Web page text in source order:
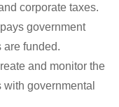
corporate taxes.
government
are funded.
and monitor the
governmental